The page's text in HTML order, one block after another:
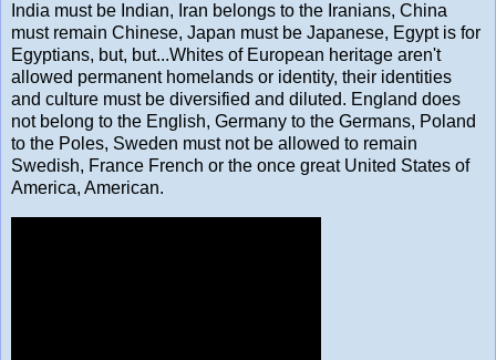
India must be Indian, Iran belongs to the Iranians, China
must remain Chinese, Japan must be Japanese, Egypt is for
Egyptians, but, but...Whites of European heritage aren't
allowed permanent homelands or identity, their identities
and culture must be diversified and diluted. England does
not belong to the English, Germany to the Germans, Poland
to the Poles, Sweden must not be allowed to remain
Swedish, France French or the once great United States of
America, American.